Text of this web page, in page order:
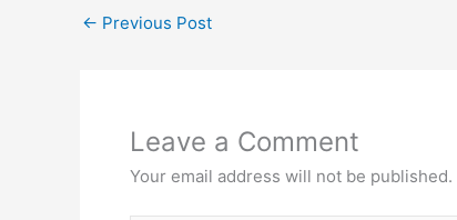
← Previous Post
Leave a Comment
Your email address will not be published.